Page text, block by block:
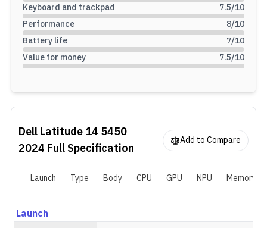
Keyboard and trackpad
7.5/10
Performance
8/10
Battery life
7/10
Value for money
7.5/10
Dell Latitude 14 5450
2024 Full Specification Add to Compare
Launch Type Body CPU GPU NPU Memory
Launch